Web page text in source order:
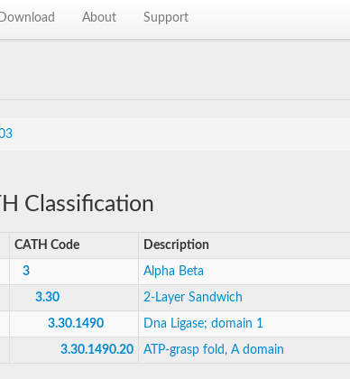
Download About Support
Classification
CATH Code Description
3 Alpha Beta
3.30 2-Layer Sandwich
3.30.1490 Dna Ligase; domain 1
3.30.1490.20 ATP-grasp fold, A domain